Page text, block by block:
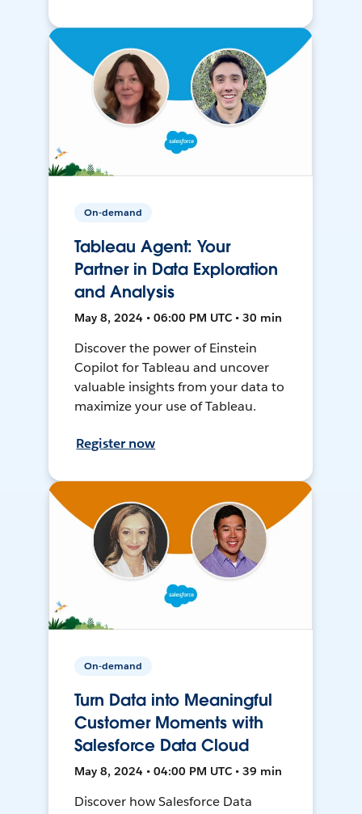
On-demand
Tableau Agent: Your
Partner in Data Exploration
and Analysis
May 8, 2024 • 06:00 PM UTC • 30 min
Discover the power of Einstein
Copilot for Tableau and uncover
valuable insights from your data to
maximize your use of Tableau.
Register now
On-demand
Turn Data into Meaningful
Customer Moments with
Salesforce Data Cloud
May 8, 2024 • 04:00 PM UTC • 39 min
Discover how Salesforce Data